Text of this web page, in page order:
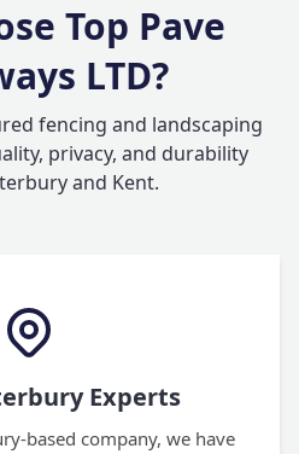
Top Pave
LTD?
fencing and landscaping
privacy, and durability
and Kent.
Experts
based company, we have